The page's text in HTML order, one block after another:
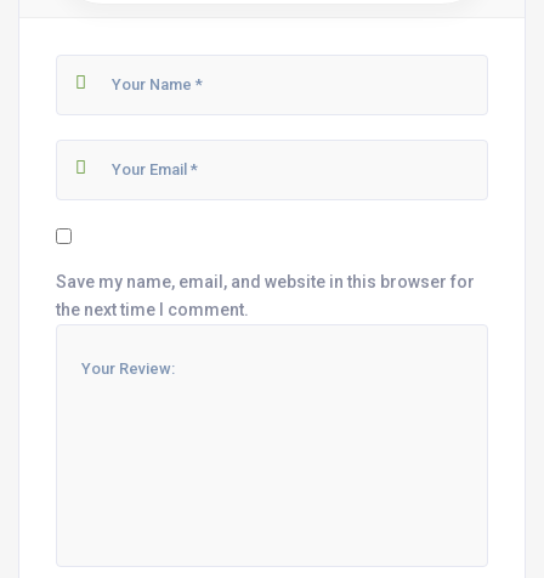
Save my name, email, and website in this browser for
the next time I comment.